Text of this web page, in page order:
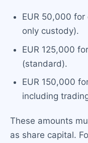
EUR 50,000
only custody).
EUR 125,000
(standard).
EUR 150,000
including
These amounts
as share capital.